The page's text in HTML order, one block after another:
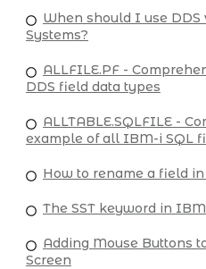
When should I use DDS
Systems?
ALLFILE.PF -
DDS field data types
ALLTABLE.SQLFILE -
example of all IBM-i SQL
How to rename a field
The SST keyword in
Adding Mouse Buttons
Screen